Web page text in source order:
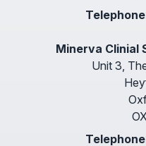
Minerva Clinial
Unit 3,